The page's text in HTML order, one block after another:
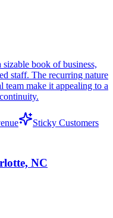
book of business,
staff. The recurring nature
team make it appealing to a
Sticky Customers
NC